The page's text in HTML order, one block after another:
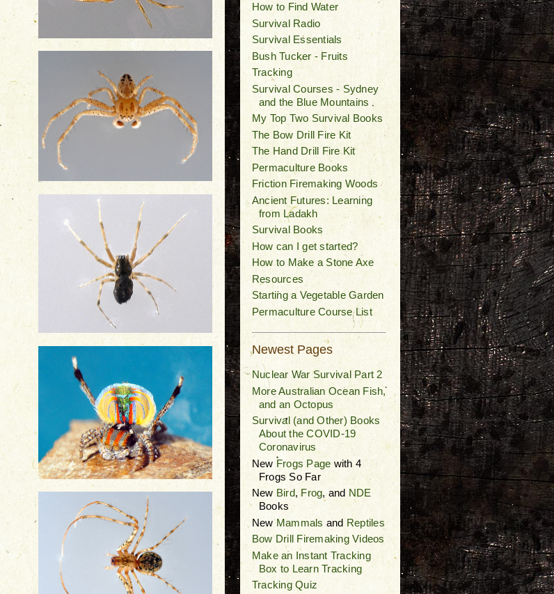
How to Find Water
Survival Radio
Survival Essentials
Bush Tucker - Fruits
Tracking
Survival Courses - Sydney
and the Blue Mountains
My Top Two Survival Books
The Bow Drill Fire Kit
The Hand Drill Fire Kit
Permaculture Books
Friction Firemaking Woods
Ancient Futures: Learning
from Ladakh
Survival Books
How can I get started?
How to Make a Stone Axe
Resources
Starting a Vegetable Garden
Permaculture Course List
Newest Pages
Nuclear War Survival Part 2
More Australian Ocean Fish,
and an Octopus
Survival (and Other) Books
About the COVID-19
Coronavirus
New Frogs Page with 4
Frogs So Far
New Bird, Frog, and NDE
Books
NewMammals and Reptiles
Bow Drill Firemaking Videos
Make an Instant Tracking
Box to Learn Tracking
Tracking Quiz